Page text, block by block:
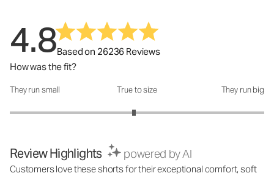
4.8Based on 26236 Reviews
How was the fit?
How was the fit?: 2.95 out of 5
They run small True to size They run big
Review Highlights powered by AI
Customers love these shorts for their exceptional comfort, soft